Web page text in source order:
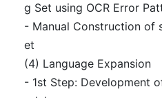
g Set using OCR Error
- Manual Construction of
et
(4) Language Expansion
- 1st Step: Development